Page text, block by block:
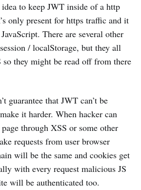
to keep JWT inside of a http
only present for https traffic and it
There are several other
/ localStorage, but they all
so they might be read off from there
guarantee that JWT can’t be
it harder. When hacker can
through XSS or some other
requests from user browser
will be the same and cookies get
with every request malicious JS
will be authenticated too.